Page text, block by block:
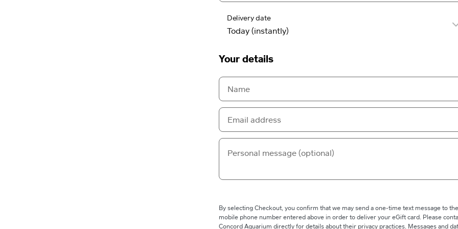
Delivery date
Your details
By selecting Checkout, you confirm that we may send a one-time text message to the
mobile phone number entered above in order to deliver your eGift card. Please
Concord Aquarium directly for details about their privacy practices. Messages and